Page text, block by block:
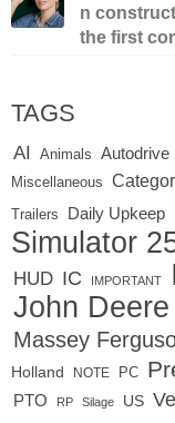
n
the first
TAGS
AI Animals Autodrive
Miscellaneous
Trailers Daily Upkeep
Simulator
HUD IC IMPORTANT
John Deere
Massey
Holland
NOTE PC
PTO RP Silage US